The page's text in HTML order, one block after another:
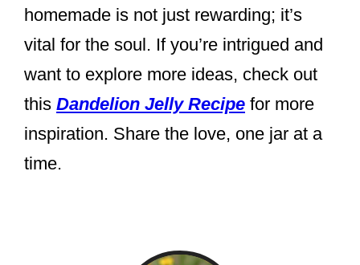
homemade is not just rewarding; it’s
vital for the soul. If you’re intrigued and
want to explore more ideas, check out
this Dandelion Jelly Recipe for more
inspiration. Share the love, one jar at a
time.